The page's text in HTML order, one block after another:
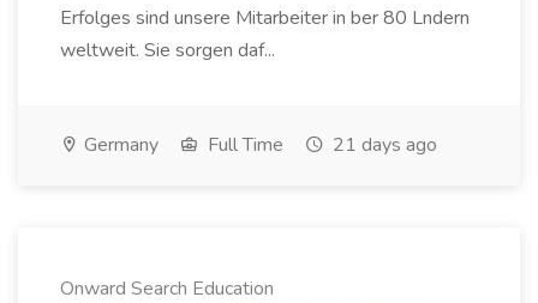
Erfolges sind unsere Mitarbeiter in ber 80 Lndern
weltweit. Sie sorgen daf...
Germany Full Time 21 days ago
Onward Search Education